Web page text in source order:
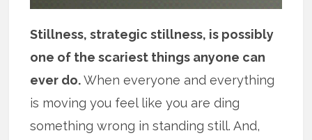
Stillness, strategic stillness, is possibly
one of the scariest things anyone can
ever do.When everyone and everything
is moving you feel like you are ding
something wrong in standing still. And,